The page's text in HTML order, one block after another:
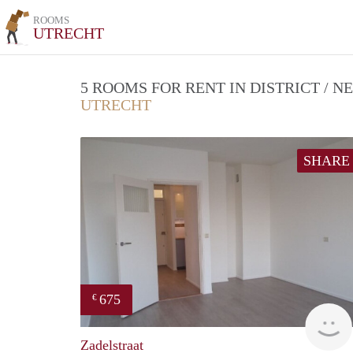
ROOMS
UTRECHT
5 ROOMS FOR RENT IN DISTRICT /
UTRECHT
SHARE
€ 675
Zadelstraat